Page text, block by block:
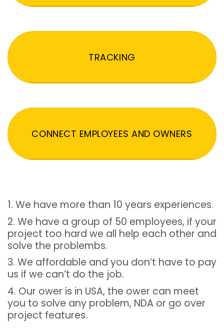
TRACKING
CONNECT EMPLOYEES AND OWNERS
1. We have more than 10 years experiences.
2. We have a group of 50 employees, if your
project too hard we all help each other and
solve the problembs.
3. We affordable and you don’t have to pay
us if we can’t do the job.
4. Our ower is in USA, the ower can meet
you to solve any problem, NDA or go over
project features.